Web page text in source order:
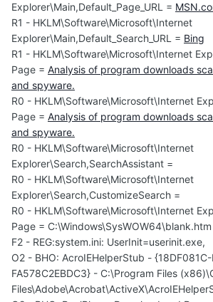
Explorer\Main,Default_Page_URL =
R1 - HKLM\Software\Microsoft\Internet
Explorer\Main,Default_Search_URL = Bing
R1 - HKLM\Software\Microsoft\Internet
Page = Analysis of program downloads
and spyware.
R0 - HKLM\Software\Microsoft\Internet
Page = Analysis of program downloads
and spyware.
R0 - HKLM\Software\Microsoft\Internet
Explorer\Search,SearchAssistant =
R0 - HKLM\Software\Microsoft\Internet
Explorer\Search,CustomizeSearch =
R0 - HKLM\Software\Microsoft\Internet
Page = C:\Windows\SysWOW64\blank.htm
F2 - REG:system.ini: UserInit=userinit.exe,
O2 - BHO: AcroIEHelperStub -
FA578C2EBDC3} - C:\Program Files